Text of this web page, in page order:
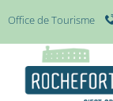
Office de Tourisme